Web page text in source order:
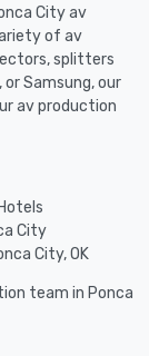
City av
of av
splitters
Samsung, our
av production
City
City, OK
team in Ponca